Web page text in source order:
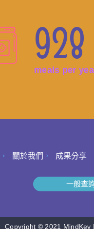
928
meals per
關於我們 成果分享
一般查
Copyright © 2021 MindKey